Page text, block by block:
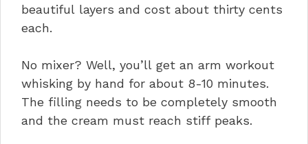
beautiful layers and cost about thirty cents
each.
No mixer? Well, you’ll get an arm workout
whisking by hand for about 8-10 minutes.
The filling needs to be completely smooth
and the cream must reach stiff peaks.